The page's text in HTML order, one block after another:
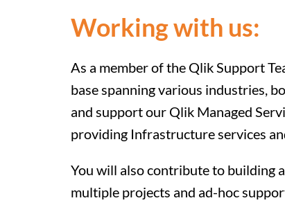
Working with us:
As a member of the Qlik Support
base spanning various industries,
and support our Qlik Managed
providing Infrastructure services
You will also contribute to building
multiple projects and ad-hoc